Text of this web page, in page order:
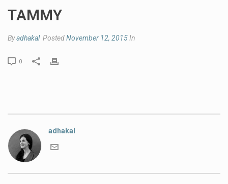
TAMMY
Byadhakal PostedNovember 12, 2015In
0
adhakal